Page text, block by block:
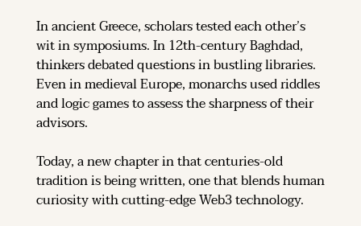
In ancient Greece, scholars tested each other’s
wit in symposiums. In 12th-century Baghdad,
thinkers debated questions in bustling libraries.
Even in medieval Europe, monarchs used riddles
and logic games to assess the sharpness of their
advisors.
Today, a new chapter in that centuries-old
tradition is being written, one that blends human
curiosity with cutting-edge Web3 technology.